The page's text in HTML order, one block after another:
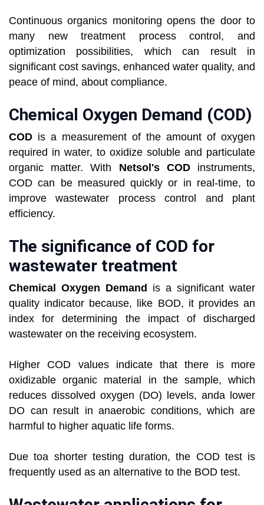
Continuous organics monitoring opens the door to
many new treatment process control, and
optimization possibilities, which can result in
significant cost savings, enhanced water quality, and
peace of mind, about compliance.
Chemical Oxygen Demand (COD)
COD is a measurement of the amount of oxygen
required in water, to oxidize soluble and particulate
organic matter. With Netsol's CODinstruments,
COD can be measured quickly or in real-time, to
improve wastewater process control and plant
efficiency.
The significance of COD for
wastewater treatment
Chemical Oxygen Demand
is a significant water
quality indicator because, like BOD, it provides an
index for determining the impact of discharged
wastewater on the receiving ecosystem.
Higher COD values indicate that there is more
oxidizable organic material in the sample, which
reduces dissolved oxygen (DO) levels, anda lower
DO can result in anaerobic conditions, which are
harmful to higher aquatic life forms.
Due toa shorter testing duration, the COD test is
frequently used as an alternative to the BOD test.